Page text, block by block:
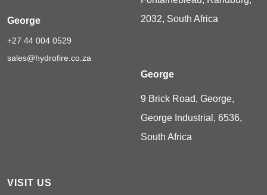
George
+27 44 004 0529
sales@hydrofire.co.za
2032, South Africa
George
9 Brick Road, George,
George Industrial, 6536,
South Africa
VISIT US